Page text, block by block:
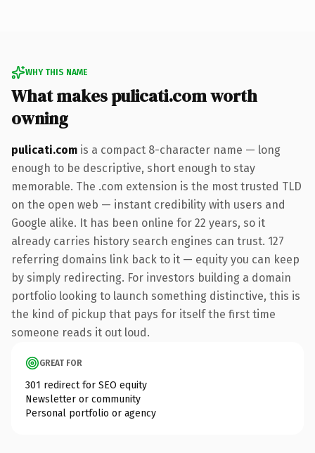
WHY THIS NAME
What makes pulicati.com worth
owning
pulicati.com is a compact 8-character name — long
enough to be descriptive, short enough to stay
memorable. The .com extension is the most trusted TLD
on the open web — instant credibility with users and
Google alike. It has been online for 22 years, so it
already carries history search engines can trust. 127
referring domains link back to it — equity you can keep
by simply redirecting. For investors building a domain
portfolio looking to launch something distinctive, this is
the kind of pickup that pays for itself the first time
someone reads it out loud.
GREAT FOR
301 redirect for SEO equity
Newsletter or community
Personal portfolio or agency